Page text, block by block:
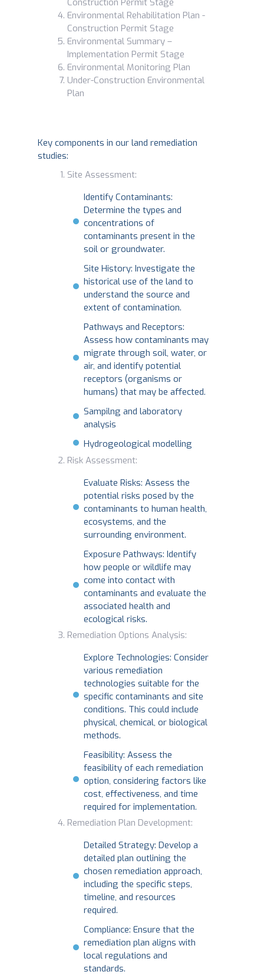
Construction Permit Stage
Environmental Rehabilitation Plan -
Construction Permit Stage
Environmental Summary –
Implementation Permit Stage
Environmental Monitoring Plan
Under-Construction Environmental
Plan
Key components in our land remediation
studies:
Site Assessment:
Identify Contaminants:
Determine the types and
concentrations of
contaminants present in the
soil or groundwater.
Site History: Investigate the
historical use of the land to
understand the source and
extent of contamination.
Pathways and Receptors:
Assess how contaminants may
migrate through soil, water, or
air, and identify potential
receptors (organisms or
humans) that may be affected.
Sampilng and laboratory
analysis
Hydrogeological modelling
Risk Assessment:
Evaluate Risks: Assess the
potential risks posed by the
contaminants to human health,
ecosystems, and the
surrounding environment.
Exposure Pathways: Identify
how people or wildlife may
come into contact with
contaminants and evaluate the
associated health and
ecological risks.
Remediation Options Analysis:
Explore Technologies: Consider
various remediation
technologies suitable for the
specific contaminants and site
conditions. This could include
physical, chemical, or biological
methods.
Feasibility: Assess the
feasibility of each remediation
option, considering factors like
cost, effectiveness, and time
required for implementation.
Remediation Plan Development:
Detailed Strategy: Develop a
detailed plan outlining the
chosen remediation approach,
including the specific steps,
timeline, and resources
required.
Compliance: Ensure that the
remediation plan aligns with
local regulations and
standards.